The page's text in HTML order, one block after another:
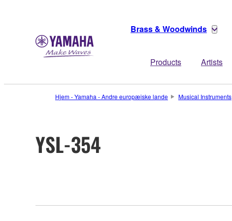
Brass & Woodwinds
Products Artists
Hjem - Yamaha - Andre europæiske lande Musical Instruments
YSL-354